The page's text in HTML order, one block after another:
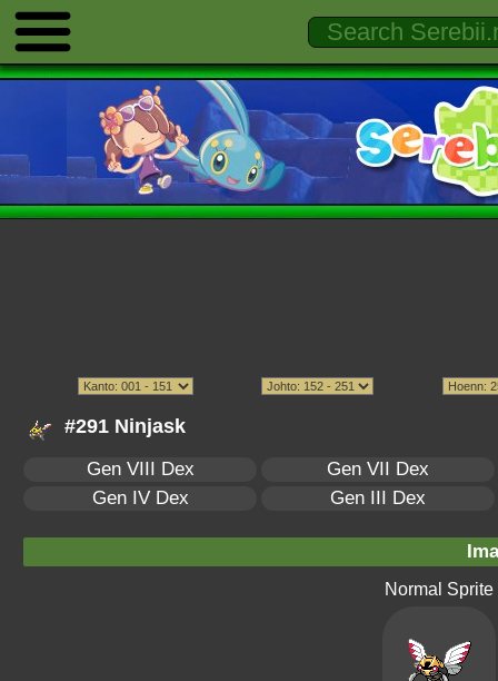
#291 Ninjask
Gen VIII Dex
Gen VII Dex
Gen IV Dex
Gen III Dex
Normal Sprite